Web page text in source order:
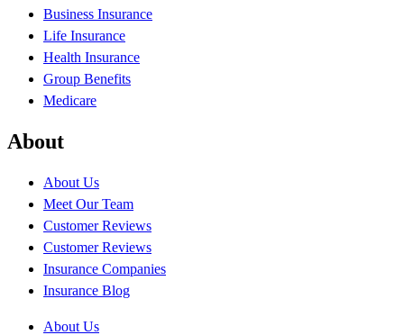
Business Insurance
Life Insurance
Health Insurance
Group Benefits
Medicare
About
About Us
Meet Our Team
Customer Reviews
Customer Reviews
Insurance Companies
Insurance Blog
About Us